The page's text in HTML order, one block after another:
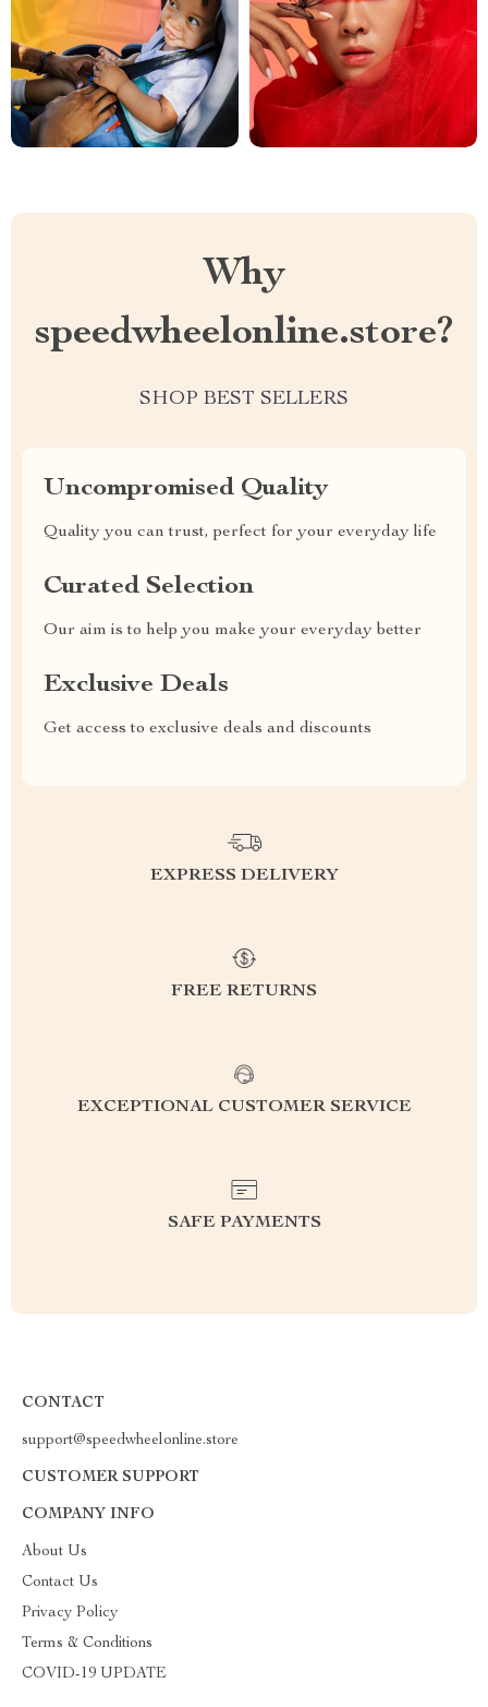
Why
speedwheelonline.store?
SHOP BEST SELLERS
Uncompromised Quality
Quality you can trust, perfect for your everyday life
Curated Selection
Our aim is to help you make your everyday better
Exclusive Deals
Get access to exclusive deals and discounts
EXPRESS DELIVERY
FREE RETURNS
EXCEPTIONAL CUSTOMER SERVICE
SAFE PAYMENTS
CONTACT
support@speedwheelonline.store
CUSTOMER SUPPORT
COMPANY INFO
About Us
Contact Us
Privacy Policy
Terms & Conditions
COVID-19 UPDATE